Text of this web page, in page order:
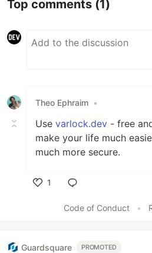
Top comments (1)
Theo Ephraim •
Use varlock.dev - free
make your life much
much more secure.
1
Code of Conduct
•
Guardsquare PROMOTED